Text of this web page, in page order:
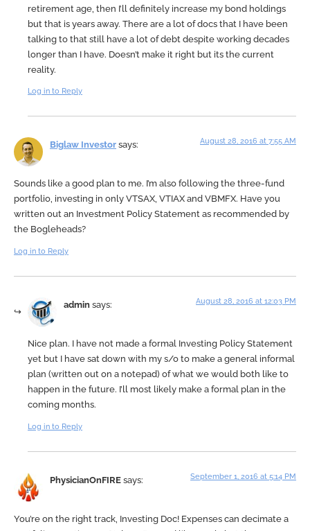
retirement age, then I’ll definitely increase my bond holdings
but that is years away. There are a lot of docs that I have been
talking to that still have a lot of debt despite working decades
longer than I have. Doesn’t make it right but its the current
reality.
Log in to Reply
Biglaw Investor says: August 28, 2016 at 7:55 AM
Sounds like a good plan to me. I’m also following the three-fund
portfolio, investing in only VTSAX, VTIAX and VBMFX. Have you
written out an Investment Policy Statement as recommended by
the Bogleheads?
Log in to Reply
admin says: August 28, 2016 at 12:03 PM
Nice plan. I have not made a formal Investing Policy Statement
yet but I have sat down with my s/o to make a general informal
plan (written out on a notepad) of what we would both like to
happen in the future. I’ll most likely make a formal plan in the
coming months.
Log in to Reply
PhysicianOnFIRE says: September 1, 2016 at 5:14 PM
You’re on the right track, Investing Doc! Expenses can decimate a